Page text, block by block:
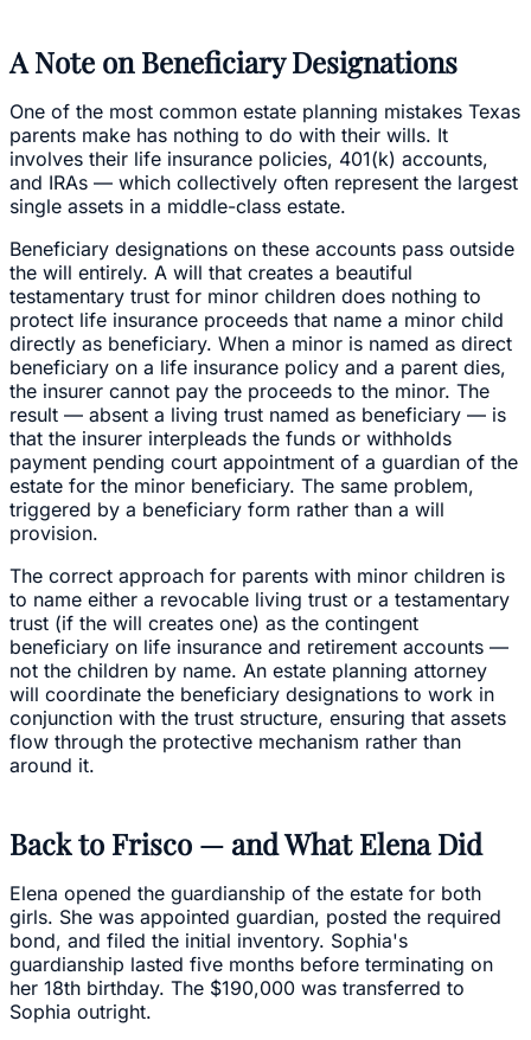
A Note on Beneficiary Designations
One of the most common estate planning mistakes Texas
parents make has nothing to do with their wills. It
involves their life insurance policies, 401(k) accounts,
and IRAs — which collectively often represent the largest
single assets in a middle-class estate.
Beneficiary designations on these accounts pass outside
the will entirely. A will that creates a beautiful
testamentary trust for minor children does nothing to
protect life insurance proceeds that name a minor child
directly as beneficiary. When a minor is named as direct
beneficiary on a life insurance policy and a parent dies,
the insurer cannot pay the proceeds to the minor. The
result — absent a living trust named as beneficiary — is
that the insurer interpleads the funds or withholds
payment pending court appointment of a guardian of the
estate for the minor beneficiary. The same problem,
triggered by a beneficiary form rather than a will
provision.
The correct approach for parents with minor children is
to name either a revocable living trust or a testamentary
trust (if the will creates one) as the contingent
beneficiary on life insurance and retirement accounts —
not the children by name. An estate planning attorney
will coordinate the beneficiary designations to work in
conjunction with the trust structure, ensuring that assets
flow through the protective mechanism rather than
around it.
Back to Frisco — and What Elena Did
Elena opened the guardianship of the estate for both
girls. She was appointed guardian, posted the required
bond, and filed the initial inventory. Sophia's
guardianship lasted five months before terminating on
her 18th birthday. The $190,000 was transferred to
Sophia outright.